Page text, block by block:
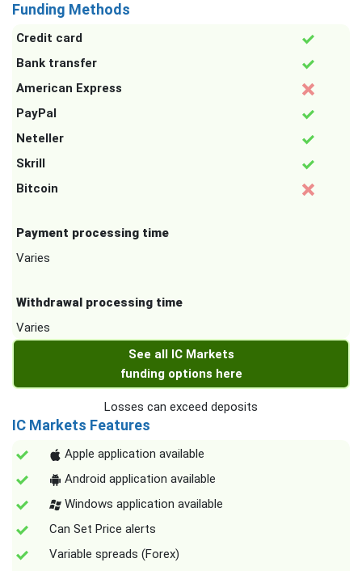
Funding Methods
Credit card
Bank transfer
American Express
PayPal
Neteller
Skrill
Bitcoin
Payment processing time
Varies
Withdrawal processing time
Varies
See all IC Markets
funding options here
Losses can exceed deposits
IC Markets Features
Apple application available
Android application available
Windows application available
Can Set Price alerts
Variable spreads (Forex)